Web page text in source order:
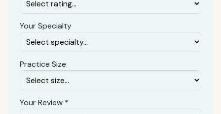
Your Specialty
Practice Size
Your Review *